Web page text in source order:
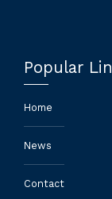
Popular
Home
News
Contact